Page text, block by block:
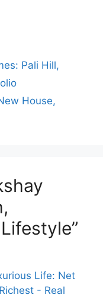
Pali Hill,
House,
Life: Net
- Real